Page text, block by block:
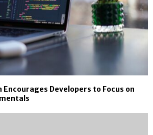
Developers to Focus on